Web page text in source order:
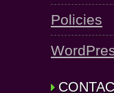
Policies